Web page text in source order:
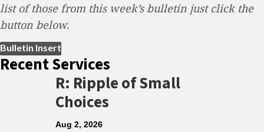
list of those from this week’s bulletin just click the
button below.
Bulletin Insert
Recent Services
R: Ripple of Small
Choices
Aug 2, 2026